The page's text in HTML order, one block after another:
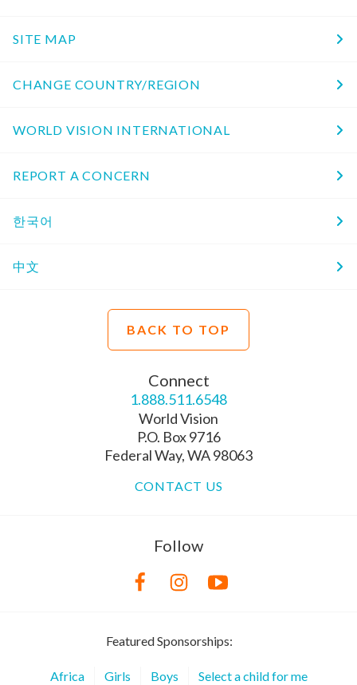
SITE MAP
CHANGE COUNTRY/REGION
WORLD VISION INTERNATIONAL
REPORT A CONCERN
한국어
中文
BACK TO TOP
Connect
1.888.511.6548
World Vision
P.O. Box 9716
Federal Way, WA 98063
CONTACT US
Follow
Featured Sponsorships:
Africa Girls Boys Select a child for me